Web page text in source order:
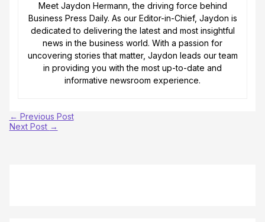
Meet Jaydon Hermann, the driving force behind
Business Press Daily. As our Editor-in-Chief, Jaydon is
dedicated to delivering the latest and most insightful
news in the business world. With a passion for
uncovering stories that matter, Jaydon leads our team
in providing you with the most up-to-date and
informative newsroom experience.
← Previous Post
Next Post →